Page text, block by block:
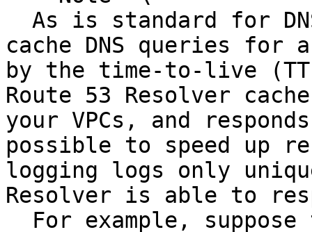
cache DNS queries for
by the time-to-live
Route 53 Resolver
your VPCs, and
possible to speed up
logging logs only
Resolver is able to